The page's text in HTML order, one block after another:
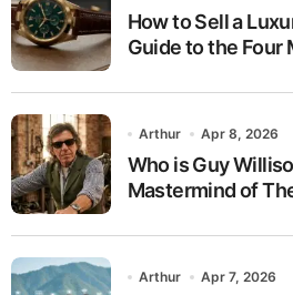
How to Sell a
Guide to the Four
Arthur Apr 8, 2026
Who is Guy
Mastermind of
Arthur Apr 7, 2026